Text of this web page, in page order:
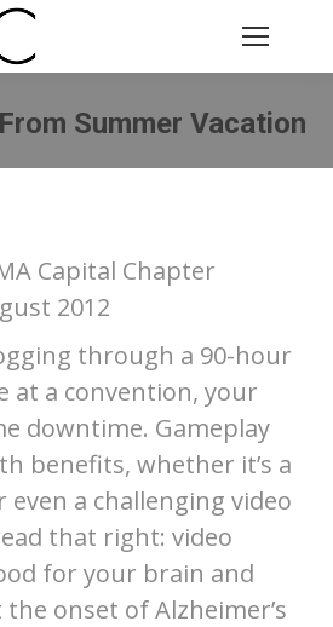
Summer Vacation
You are here:
Capital Chapter
2012
through a 90-hour
at a convention, your
downtime. Gameplay
benefits, whether it’s a
a challenging video
that right: video
for your brain and
onset of Alzheimer’s